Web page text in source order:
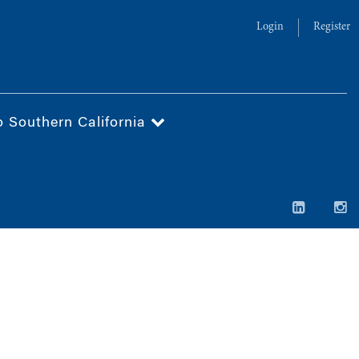
Login Register
Southern California